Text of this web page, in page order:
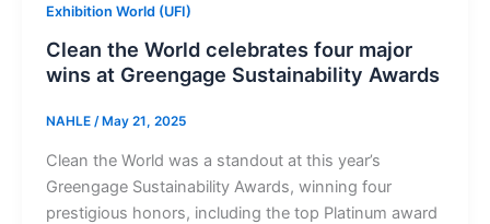
Exhibition World (UFI)
Clean the World celebrates four major
wins at Greengage Sustainability Awards
NAHLE / May 21, 2025
Clean the World was a standout at this year’s
Greengage Sustainability Awards, winning four
prestigious honors, including the top Platinum award